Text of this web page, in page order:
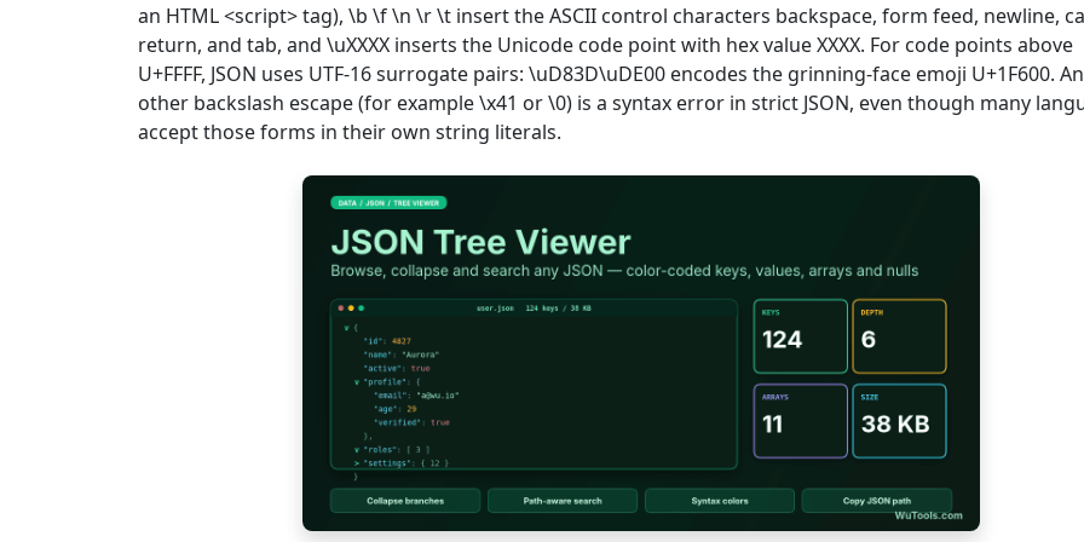
an HTML <script> tag), \b \f \n \r \t insert the ASCII control characters backspace, form feed, newline,
return, and tab, and \uXXXX inserts the Unicode code point with hex value XXXX. For code points above
U+FFFF, JSON uses UTF-16 surrogate pairs: \uD83D\uDE00 encodes the grinning-face emoji U+1F600.
other backslash escape (for example \x41 or \0) is a syntax error in strict JSON, even though many
accept those forms in their own string literals.